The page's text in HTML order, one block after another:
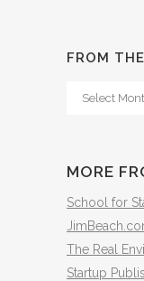
FROM
From
MORE
School for
The Real
Startup